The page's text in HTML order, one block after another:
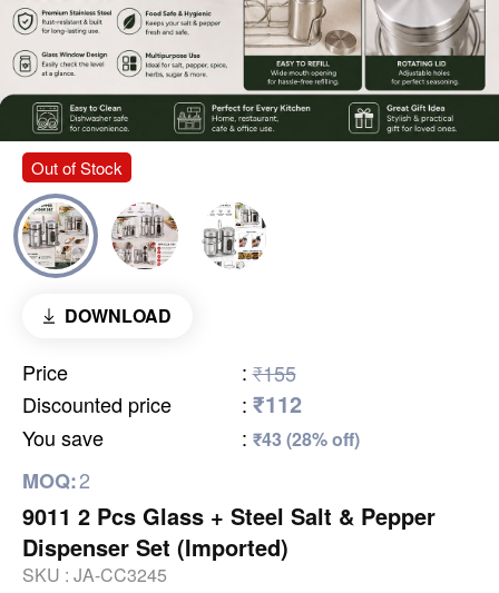
Out of Stock
DOWNLOAD
Price : ₹155
Discounted price
: ₹112
You save : ₹43 (28% off)
MOQ:2
9011 2 Pcs Glass + Steel Salt & Pepper
Dispenser Set (Imported)
SKU : JA-CC3245